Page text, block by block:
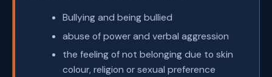
Bullying and being bullied
abuse of power and verbal aggression
the feeling of not belonging due to skin
colour, religion or sexual preference